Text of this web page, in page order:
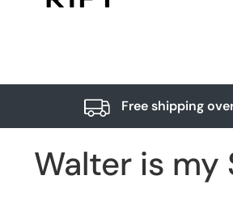
Free shipping
Walter is my